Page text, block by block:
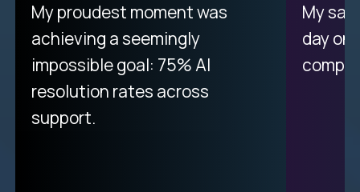
There isn't another platform
purely focused on remote work
like Crossover. The integration
from recruitment to payday is
unique.
My proudest moment was
achieving a seemingly
impossible goal: 75% AI
resolution rates across
support.
My
day